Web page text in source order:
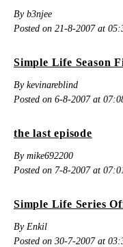
By b3njee
Posted on 21-8-2007 at
Simple Life Season
By kevinareblind
Posted on 6-8-2007 at
the last episode
By mike692200
Posted on 7-8-2007 at
Simple Life Series
By Enkil
Posted on 30-7-2007 at